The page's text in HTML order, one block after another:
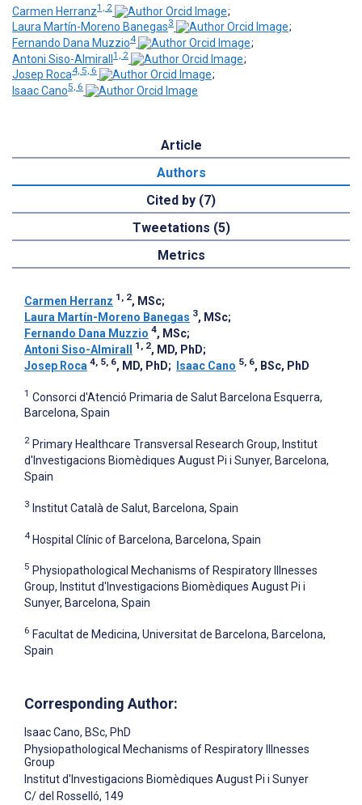
Carmen Herranz1, 2
;
Laura Martín-Moreno Banegas3
;
Fernando Dana Muzzio4
;
Antoni Siso-Almirall1, 2
;
Josep Roca4, 5, 6
;
Isaac Cano5, 6
Article
Authors
Cited by (7)
Tweetations (5)
Metrics
Carmen Herranz 1, 2, MSc;
Laura Martín-Moreno Banegas 3, MSc;
Fernando Dana Muzzio 4, MSc;
Antoni Siso-Almirall
1, 2, MD, PhD;
Josep Roca 4, 5, 6, MD, PhD; Isaac Cano 5, 6, BSc, PhD
1 Consorci d'Atenció Primaria de Salut Barcelona Esquerra,
Barcelona, Spain
2 Primary Healthcare Transversal Research Group, Institut
d'Investigacions Biomèdiques August Pi i Sunyer, Barcelona,
Spain
3 Institut Català de Salut, Barcelona, Spain
4 Hospital Clínic of Barcelona, Barcelona, Spain
5 Physiopathological Mechanisms of Respiratory Illnesses
Group, Institut d'Investigacions Biomèdiques August Pi i
Sunyer, Barcelona, Spain
6 Facultat de Medicina, Universitat de Barcelona, Barcelona,
Spain
Corresponding Author:
Isaac Cano, BSc, PhD
Physiopathological Mechanisms of Respiratory Illnesses
Group
Institut d'Investigacions Biomèdiques August Pi i Sunyer
C/ del Rosselló, 149